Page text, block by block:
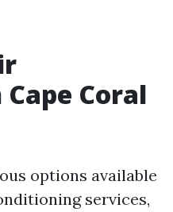
Coral
options available
services,